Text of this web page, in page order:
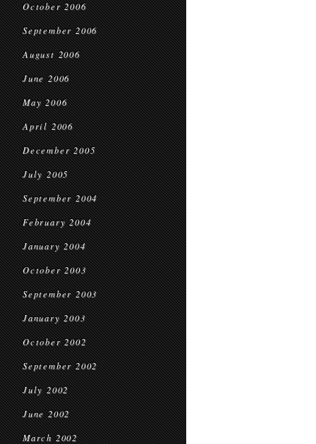
October 2006
September 2006
August 2006
June 2006
May 2006
April 2006
December 2005
July 2005
September 2004
February 2004
January 2004
October 2003
September 2003
January 2003
October 2002
September 2002
July 2002
June 2002
March 2002